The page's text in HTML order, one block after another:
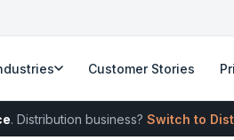
Customer Stories
. Distribution business? Switch to